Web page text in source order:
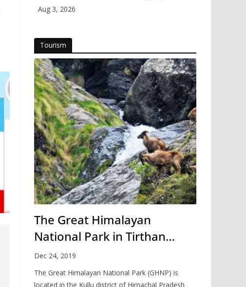
Aug 3, 2026
Tourism
The Great Himalayan
National Park in Tirthan
Valley
Dec 24, 2019
The Great Himalayan National Park (GHNP) is
located in the Kullu district of Himachal Pradesh